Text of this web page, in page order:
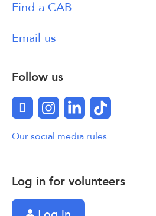
Log in for volunteers
Find a CAB
Email us
Follow us
FacebookInstagram
LinkedInTikTok
Our social media rules